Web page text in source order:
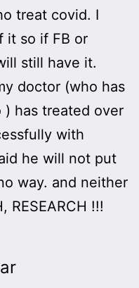
treat covid. I
it so if FB or
still have it.
doctor (who has
has treated over
with
he will not put
way. and neither
RESEARCH !!!